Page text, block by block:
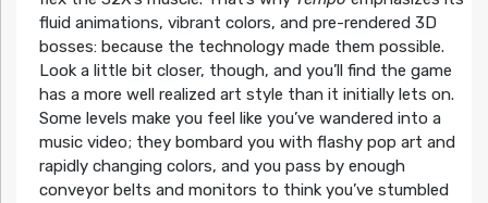
fluid animations, vibrant colors, and pre-rendered 3D
bosses: because the technology made them possible.
Look a little bit closer, though, and you’ll find the game
has a more well realized art style than it initially lets on.
Some levels make you feel like you’ve wandered into a
music video; they bombard you with flashy pop art and
rapidly changing colors, and you pass by enough
conveyor belts and monitors to think you’ve stumbled